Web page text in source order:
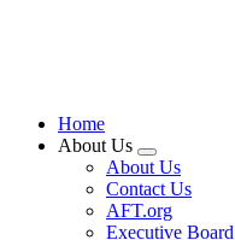
Home
About Us
Expand
menu
About Us
Contact Us
AFT.org
Executive